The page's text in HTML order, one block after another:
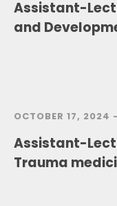
Assistant-
and
OCTOBER 17, 2024 -
Assistant-
Trauma